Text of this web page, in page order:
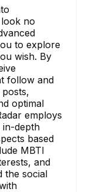
no
to explore
wish. By
follow and
optimal
employs
in-depth
based
MBTI
and
the social